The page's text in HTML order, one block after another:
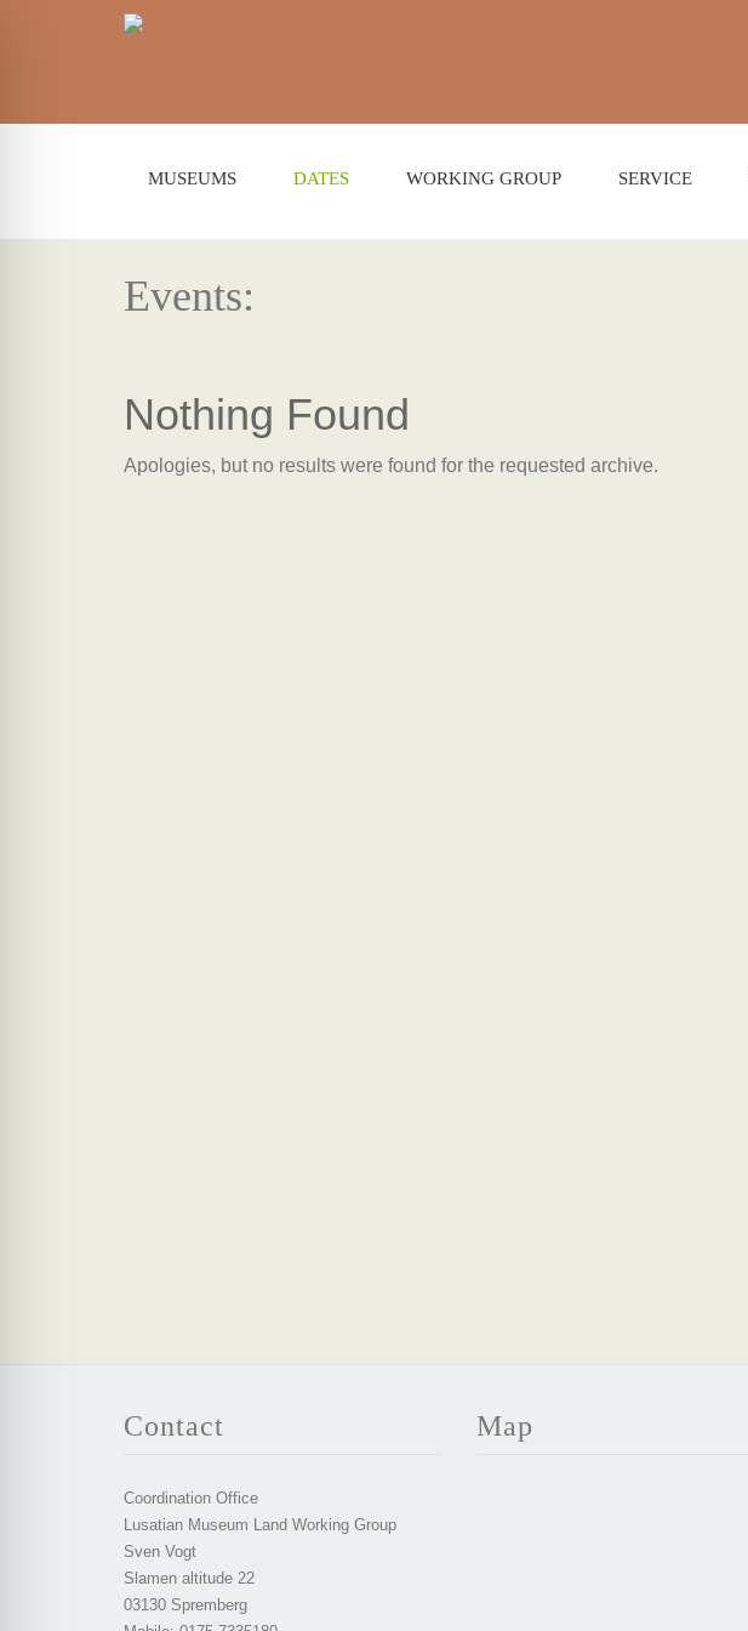
MUSEUMS DATES WORKING GROUP SERVICE
Events:
Nothing Found
Apologies, but no results were found for the requested archive.
Contact
Coordination Office
Lusatian Museum Land Working Group
Sven Vogt
Slamen altitude 22
03130 Spremberg
Map